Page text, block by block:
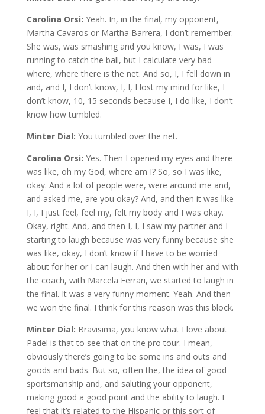
Carolina Orsi: Yeah. In, in the final, my opponent,
Martha Cavaros or Martha Barrera, I don’t remember.
She was, was smashing and you know, I was, I was
running to catch the ball, but I calculate very bad
where, where there is the net. And so, I, I fell down in
and, and I, I don’t know, I, I, I lost my mind for like, I
don’t know, 10, 15 seconds because I, I do like, I don’t
know how tumbled.
Minter Dial: You tumbled over the net.
Carolina Orsi: Yes. Then I opened my eyes and there
was like, oh my God, where am I? So, so I was like,
okay. And a lot of people were, were around me and,
and asked me, are you okay? And, and then it was like
I, I, I just feel, feel my, felt my body and I was okay.
Okay, right. And, and then I, I, I saw my partner and I
starting to laugh because was very funny because she
was like, okay, I don’t know if I have to be worried
about for her or I can laugh. And then with her and with
the coach, with Marcela Ferrari, we started to laugh in
the final. It was a very funny moment. Yeah. And then
we won the final. I think for this reason was this block.
Minter Dial: Bravisima, you know what I love about
Padel is that to see that on the pro tour. I mean,
obviously there’s going to be some ins and outs and
goods and bads. But so, often the, the idea of good
sportsmanship and, and saluting your opponent,
making good a good point and the ability to laugh. I
feel that it’s related to the Hispanic or this sort of